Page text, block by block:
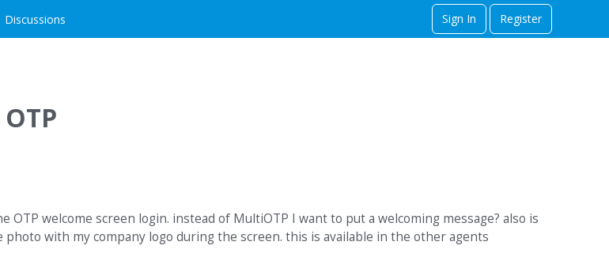
Discussions Sign In Register
OTP welcome screen login. instead of MultiOTP I want to put a welcoming message? also is
with my company logo during the screen. this is available in the other agents